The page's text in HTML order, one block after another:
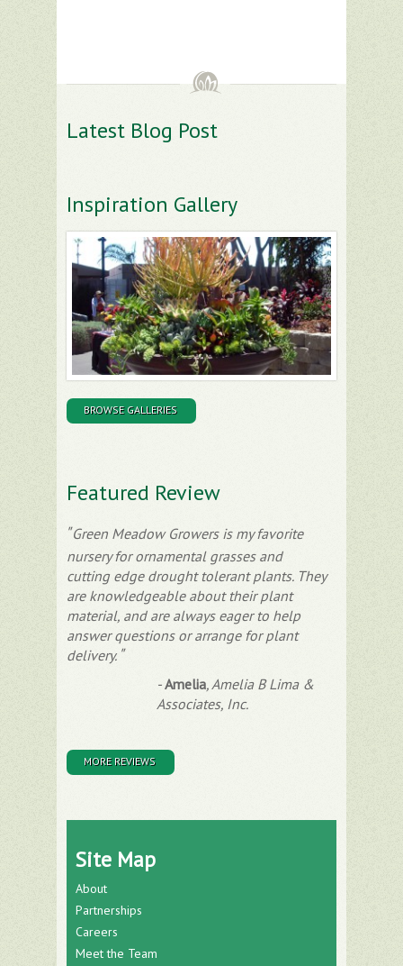
Latest Blog Post
Inspiration Gallery
BROWSE GALLERIES
Featured Review
Green Meadow Growers is my favorite
nursery for ornamental grasses and
cutting edge drought tolerant plants. They
are knowledgeable about their plant
material, and are always eager to help
answer questions or arrange for plant
delivery.
-Amelia,Amelia B Lima &
Associates, Inc.
MORE REVIEWS
Site Map
About
Partnerships
Careers
Meet the Team